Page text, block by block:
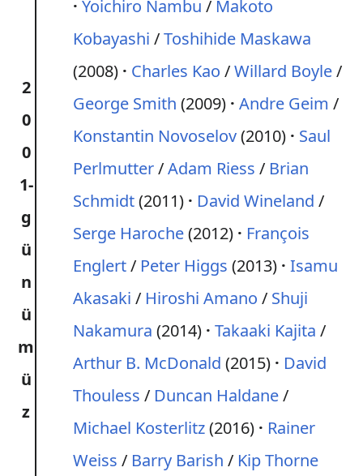
2
0
0
1-
g
ü
n
ü
m
ü
z
Yoichiro Nambu / Makoto
Kobayashi /Toshihide Maskawa
(2008)
Charles Kao /Willard Boyle/
George Smith (2009) Andre Geim /
Konstantin Novoselov(2010)
Saul
Perlmutter/Adam Riess / Brian
Schmidt(2011) David Wineland /
Serge Haroche(2012)
François
Englert/ Peter Higgs (2013) Isamu
Akasaki / Hiroshi Amano / Shuji
Nakamura (2014) Takaaki Kajita /
Arthur B. McDonald (2015)
David
Thouless / Duncan Haldane/
Michael Kosterlitz(2016)
Rainer
Weiss / Barry Barish / Kip Thorne